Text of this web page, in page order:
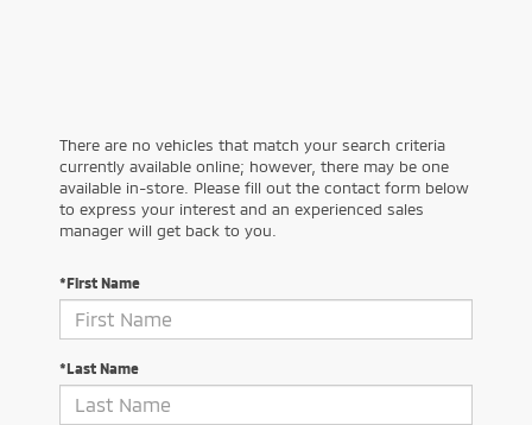
There are no vehicles that match your search criteria
currently available online; however, there may be one
available in-store. Please fill out the contact form below
to express your interest and an experienced sales
manager will get back to you.
*First Name
*Last Name